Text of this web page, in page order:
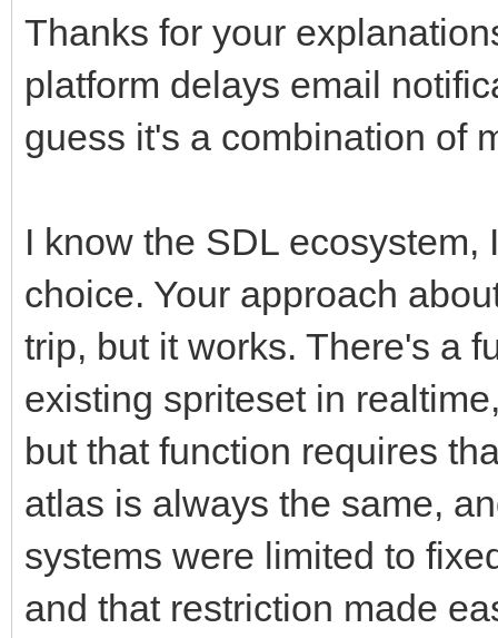
Thanks for your
platform delays email
guess it's a combination of
I know the SDL
choice. Your approach
trip, but it works. There's a
existing spriteset in
but that function requires
atlas is always the same,
systems were limited to
and that restriction made